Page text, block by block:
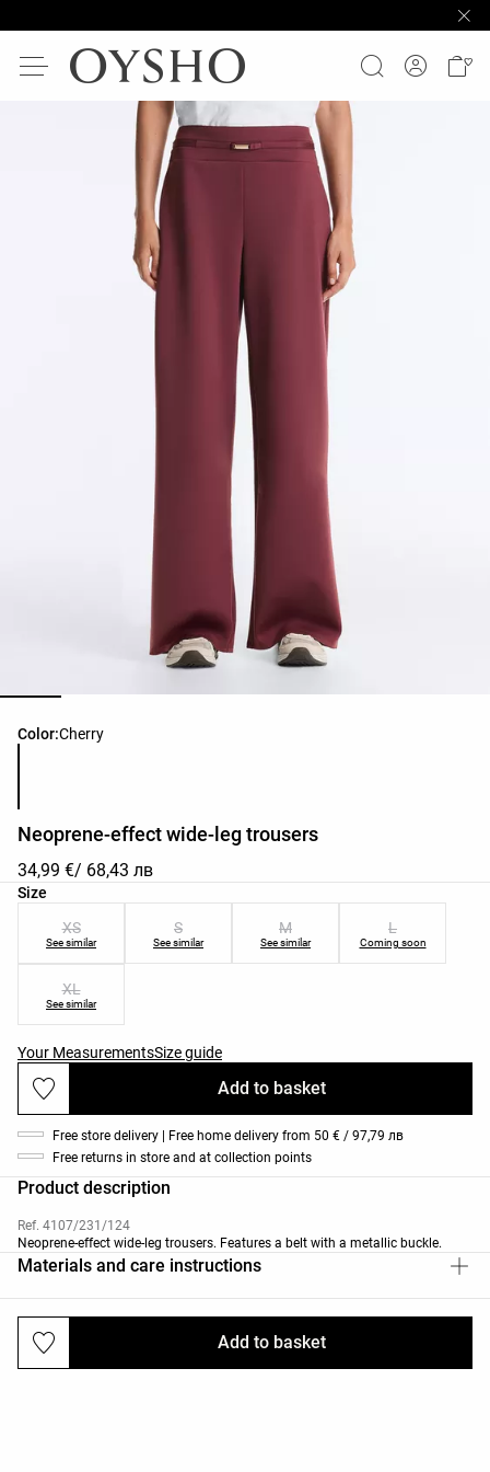
Color:Cherry
Product color list
Neoprene-effect wide-leg trousers
34,99 €/ 68,43 лв
Size
Product size list
XS
See similar
S
See similar
M
See similar
L
Coming soon
XL
See similar
Your MeasurementsSize guide
Add to basket
Add to basket
Free store delivery | Free home delivery from 50 € / 97,79 лв
Free returns in store and at collection points
Product description
Ref. 4107/231/124
Neoprene-effect wide-leg trousers. Features a belt with a metallic buckle.
Materials and care instructions
Deliveries and returns